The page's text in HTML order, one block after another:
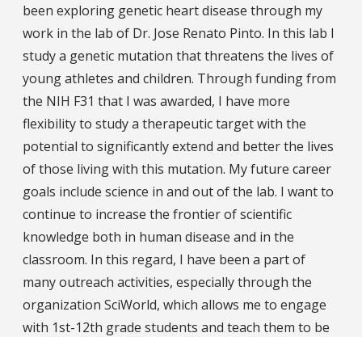
been exploring genetic heart disease through my
work in the lab of Dr. Jose Renato Pinto. In this lab I
study a genetic mutation that threatens the lives of
young athletes and children. Through funding from
the NIH F31 that I was awarded, I have more
flexibility to study a therapeutic target with the
potential to significantly extend and better the lives
of those living with this mutation. My future career
goals include science in and out of the lab. I want to
continue to increase the frontier of scientific
knowledge both in human disease and in the
classroom. In this regard, I have been a part of
many outreach activities, especially through the
organization SciWorld, which allows me to engage
with 1st-12th grade students and teach them to be